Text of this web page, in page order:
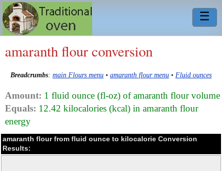
☰
amaranth flour conversion
Breadcrumbs: main Flours menu • amaranth flour menu • Fluid ounces
Amount: 1 fluid ounce (fl-oz) of amaranth flour volume
Equals: 12.42 kilocalories (kcal) in amaranth flour
energy
amaranth flour from fluid ounce to kilocalorie Conversion
Results: